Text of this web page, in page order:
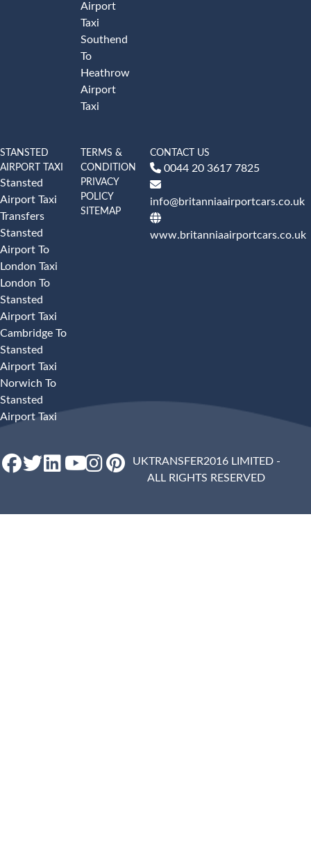
Airport
Taxi
Southend
To
Heathrow
Airport
Taxi
STANSTED
AIRPORT TAXI
Stansted
Airport Taxi
Transfers
Stansted
Airport To
London Taxi
London To
Stansted
Airport Taxi
Cambridge To
Stansted
Airport Taxi
Norwich To
Stansted
Airport Taxi
TERMS &
CONDITION
PRIVACY
POLICY
SITEMAP
CONTACT US
0044 20 3617 7825
info@britanniaairportcars.co.uk
www.britanniaairportcars.co.uk
UKTRANSFER2016 LIMITED -
ALL RIGHTS RESERVED